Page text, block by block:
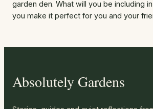
garden den. What will you be including
you make it perfect for you and your
Absolutely Gardens